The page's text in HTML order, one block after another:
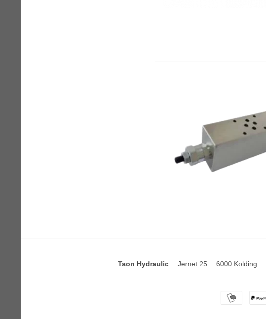
Taon Hydraulic Jernet 25 6000 Kolding